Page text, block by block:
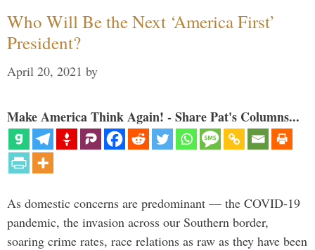
Who Will Be the Next ‘America First’
President?
April 20, 2021 by
Make America Think Again! - Share Pat's Columns...
As domestic concerns are predominant — the COVID-19
pandemic, the invasion across our Southern border,
soaring crime rates, race relations as raw as they have been